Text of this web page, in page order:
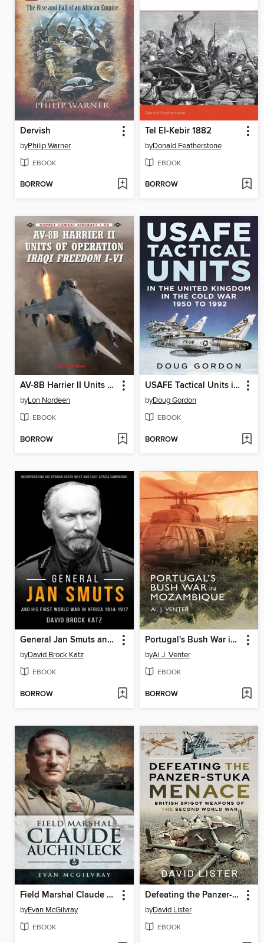
Dervish
byPhilip Warner
EBOOK
BORROW
Tel El-Kebir 1882
byDonald Featherstone
EBOOK
BORROW
AV-8B Harrier II Units of Operation Iraqi Freedom I-VI
byLon Nordeen
EBOOK
BORROW
USAFE Tactical Units in the United Kingdom in the Cold War 1950 to 1992
byDoug Gordon
EBOOK
BORROW
General Jan Smuts and his First World War in Africa, 1914–1917
byDavid Brock Katz
EBOOK
BORROW
Portugal's Bush War in Mozambique
byAl J. Venter
EBOOK
BORROW
Field Marshal Claude Auchinleck
byEvan McGilvray
EBOOK
Defeating the Panzer-Stuka Menace
byDavid Lister
EBOOK